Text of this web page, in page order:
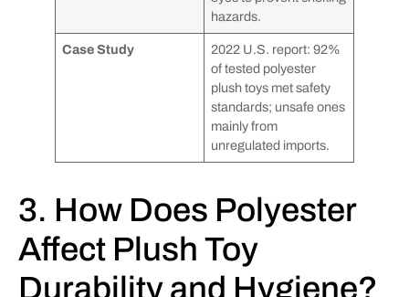
hazards.
Case Study
2022 U.S. report: 92%
of tested polyester
plush toys met safety
standards; unsafe ones
mainly from
unregulated imports.
3. How Does Polyester
Affect Plush Toy
Durability and Hygiene?